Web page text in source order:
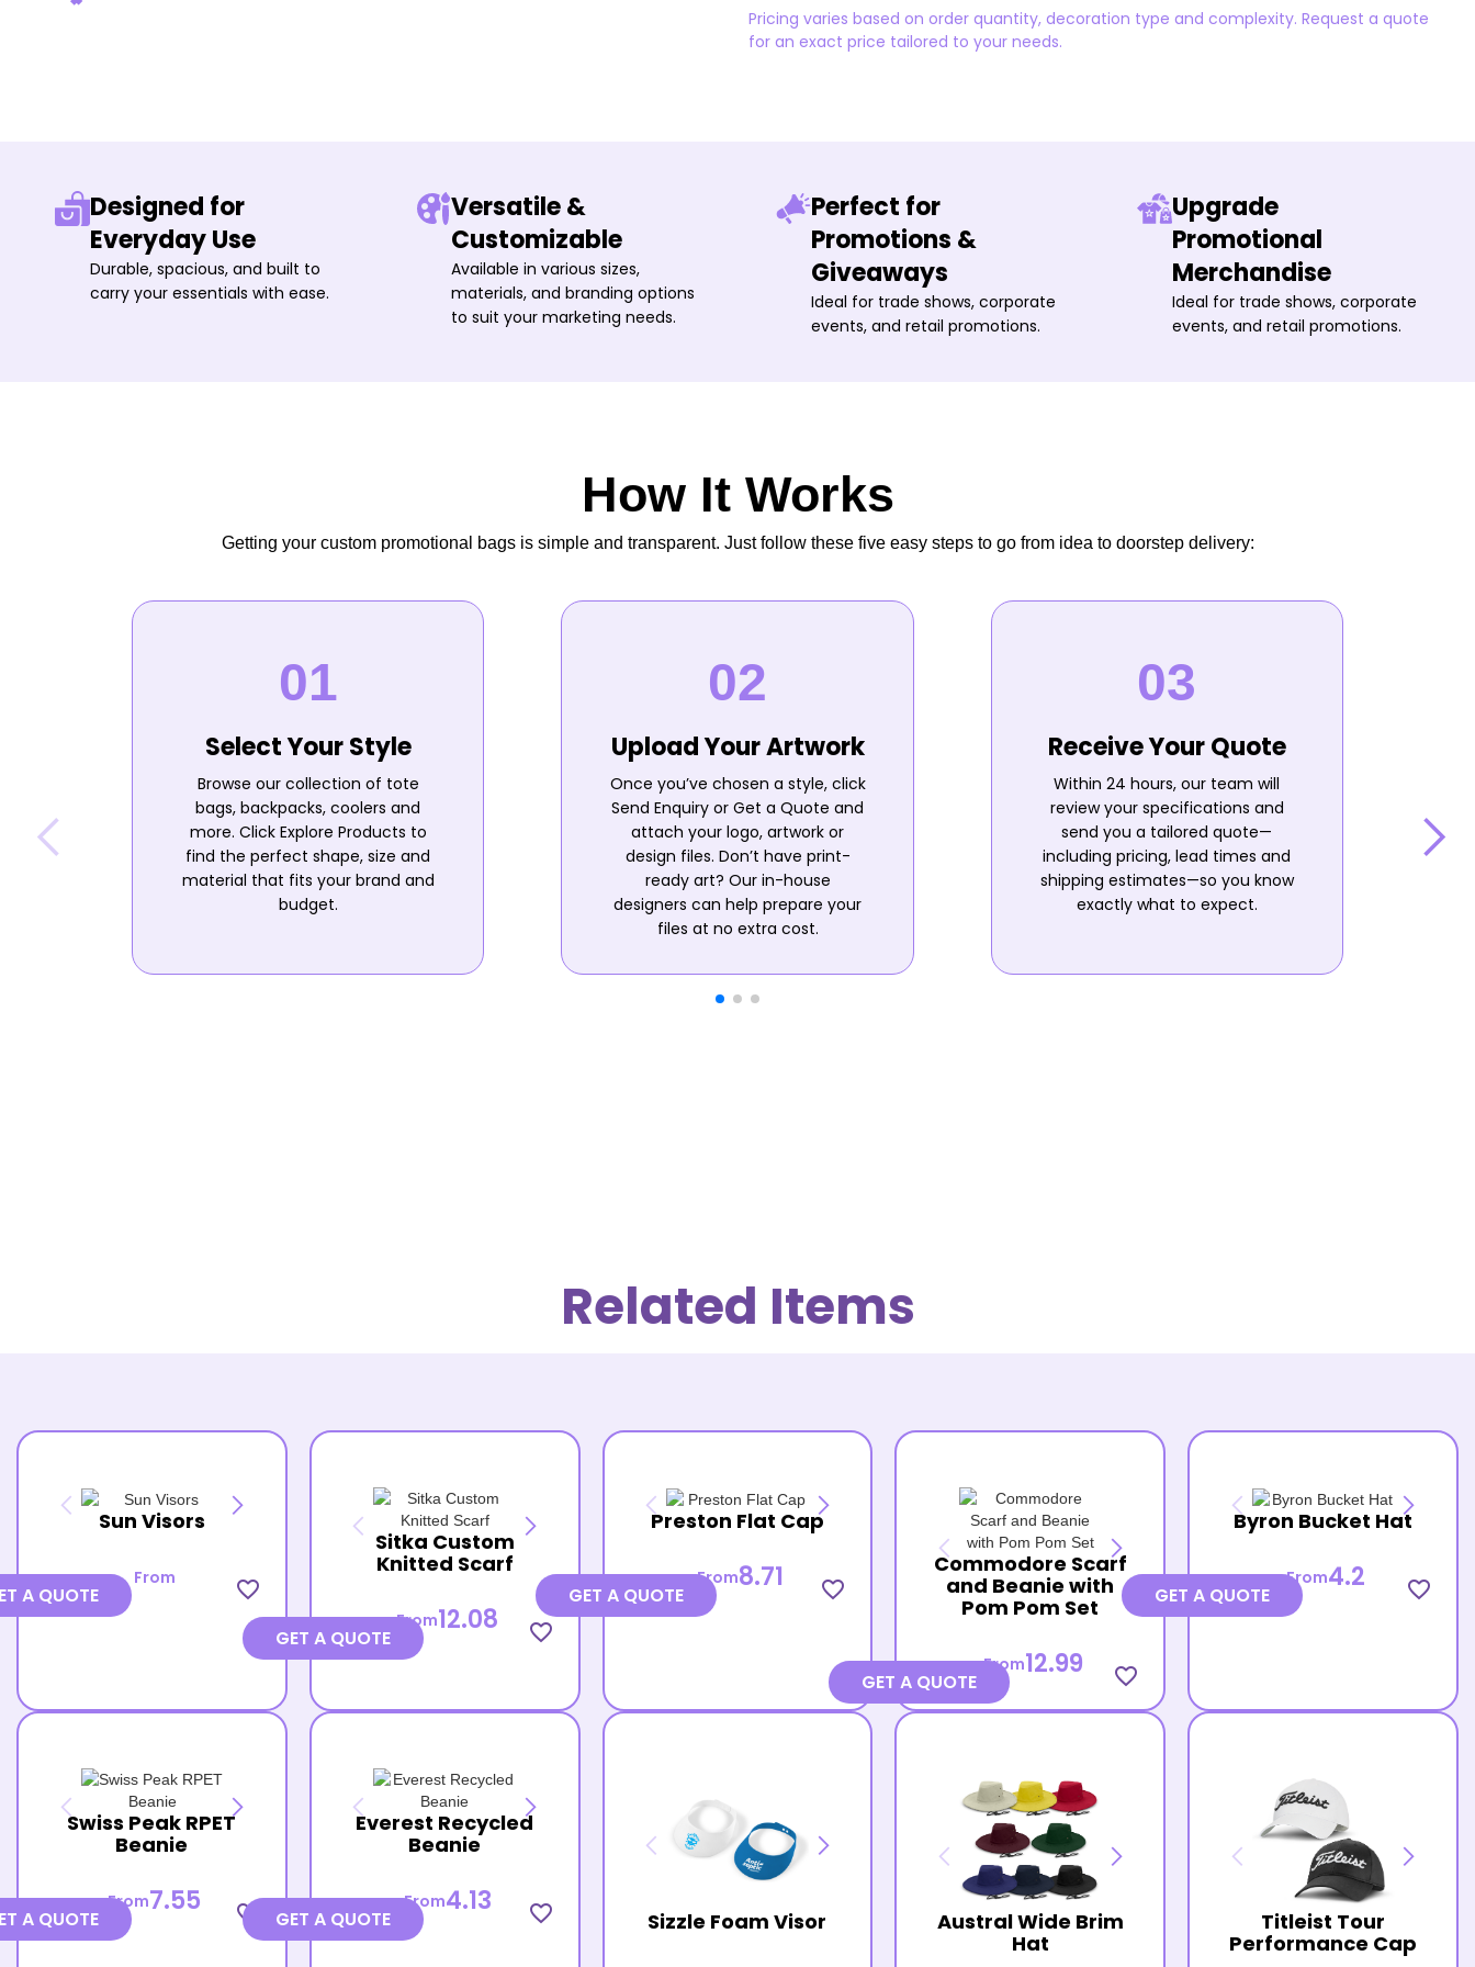
Pricing varies based on order quantity, decoration type and complexity. Request a quote
for an exact price tailored to your needs.
Designed for
Everyday Use
Durable, spacious, and built to
carry your essentials with ease.
Versatile &
Customizable
Available in various sizes,
materials, and branding options
to suit your marketing needs.
Perfect for
Promotions &
Giveaways
Ideal for trade shows, corporate
events, and retail promotions.
Upgrade
Promotional
Merchandise
Ideal for trade shows, corporate
events, and retail promotions.
How It Works
Getting your custom promotional bags is simple and transparent. Just follow these five easy steps to go from idea to doorstep delivery:
Select Your Style
Browse our collection of tote
bags, backpacks, coolers and
more. Click Explore Products to
find the perfect shape, size and
material that fits your brand and
budget.
Upload Your Artwork
Once you’ve chosen a style, click
Send Enquiry or Get a Quote and
attach your logo, artwork or
design files. Don’t have print-
ready art? Our in-house
designers can help prepare your
files at no extra cost.
Receive Your Quote
Within 24 hours, our team will
review your specifications and
send you a tailored quote—
including pricing, lead times and
shipping estimates—so you know
exactly what to expect.
Related Items
Sun Visors
From favorite_border
A QUOTE
Sitka Custom
Knitted Scarf
From12.08 favorite_border
GET A QUOTE
Preston Flat Cap
From8.71 favorite_border
GET A QUOTE
Commodore Scarf
and Beanie with
Pom Pom Set
From12.99 favorite_border
GET A QUOTE
Byron Bucket Hat
From4.2 favorite_border
GET A QUOTE
Swiss Peak RPET
Beanie
From7.55 favorite_border
A QUOTE
Everest Recycled
Beanie
From4.13 favorite_border
GET A QUOTE Sizzle Foam Visor
Austral Wide Brim
Hat
Titleist Tour
Performance Cap